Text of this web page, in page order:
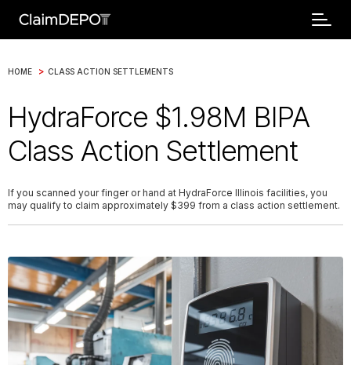
HOME > CLASS ACTION SETTLEMENTS
HydraForce $1.98M BIPA
Class Action Settlement
If you scanned your finger or hand at HydraForce Illinois facilities, you
may qualify to claim approximately $399 from a class action settlement.